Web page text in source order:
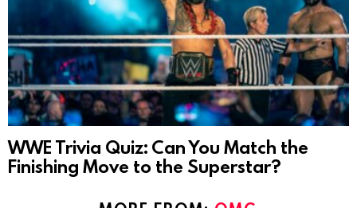
WWE Trivia Quiz: Can You Match the
Finishing Move to the Superstar?